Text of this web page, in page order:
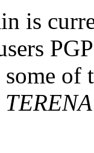
is
some of